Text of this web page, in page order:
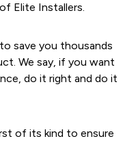
Elite Installers.
save you thousands
We say, if you want
do it right and do it
of its kind to ensure